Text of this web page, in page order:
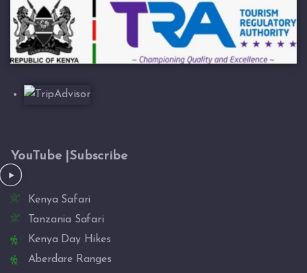
YouTube |Subscribe
Kenya Safari
Tanzania Safari
Kenya Day Hikes
Aberdare Ranges